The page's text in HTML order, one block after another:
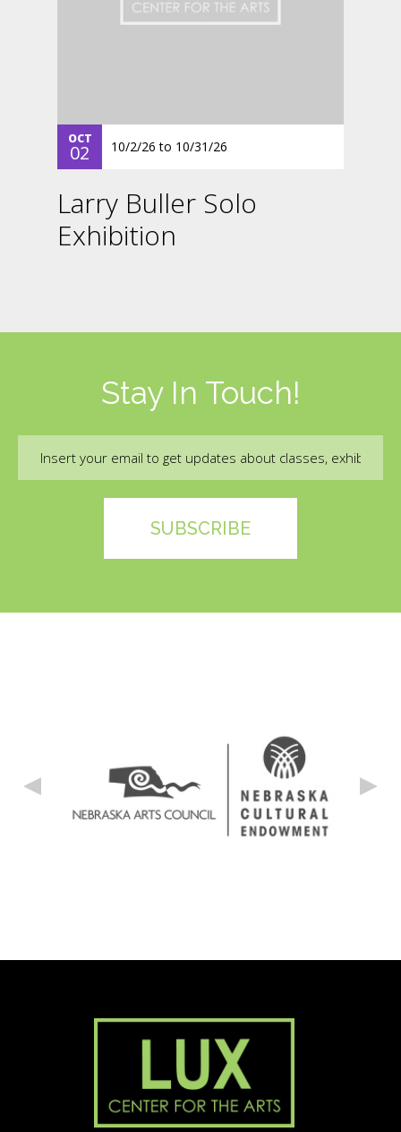
OCT
02 10/2/26 to 10/31/26
Larry Buller Solo
Exhibition
Stay In Touch!